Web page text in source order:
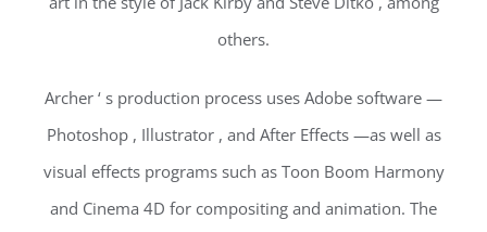
others.
Archer ‘ s production process uses Adobe software —
Photoshop , Illustrator , and After Effects —as well as
visual effects programs such as Toon Boom Harmony
and Cinema 4D for compositing and animation. The